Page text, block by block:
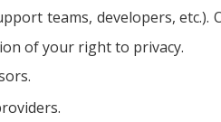
teams, developers, etc.).
of your right to privacy.